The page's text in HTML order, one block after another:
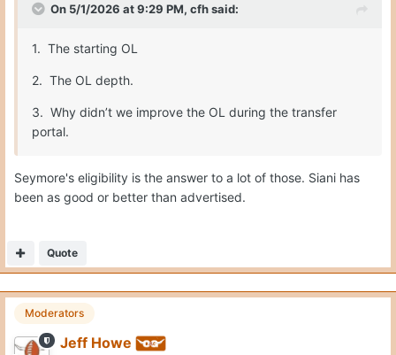
On 5/1/2026 at 9:29 PM, cfhsaid:
1. The starting OL
2. The OL depth.
3. Why didn’t we improve the OL during the transfer
portal.
Seymore's eligibility is the answer to a lot of those. Siani has
been as good or better than advertised.
Quote
Moderators
Jeff Howe